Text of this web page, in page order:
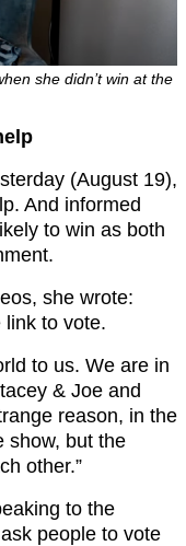
she didn’t win at the
(August 19),
And informed
to win as both
she wrote:
link to vote.
to us. We are in
& Joe and
reason, in the
show, but the
other.”
to the
people to vote